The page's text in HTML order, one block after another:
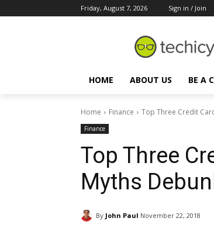
Friday, August 7, 2026 Sign in / Join
HOME ABOUT US BE A
Home Finance Top Three Credit
Finance
Top Three
Myths
By John Paul November 22, 2018